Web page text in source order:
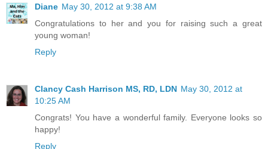
Diane May 30, 2012 at 9:38 AM
Congratulations to her and you for raising such a great
young woman!
Reply
Clancy Cash Harrison MS, RD, LDN May 30, 2012 at
10:25 AM
Congrats! You have a wonderful family. Everyone looks so
happy!
Reply